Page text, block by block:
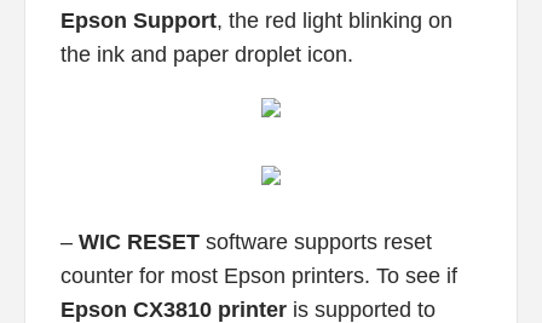
Epson Support, the red light blinking on
the ink and paper droplet icon.
– WIC RESETsoftware supports reset
counter for most Epson printers. To see if
Epson CX3810 printeris supported to